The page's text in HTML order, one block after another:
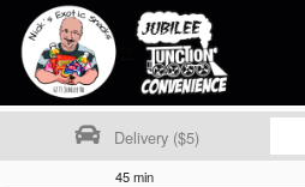
Delivery ($5)
45 min